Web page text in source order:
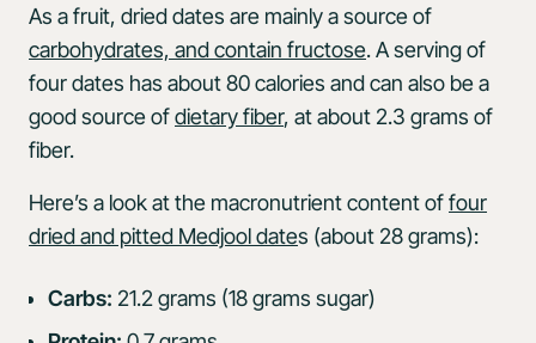
As a fruit, dried dates are mainly a source of
carbohydrates, and contain fructose. A serving of
four dates has about 80 calories and can also be a
good source ofdietary fiber, at about 2.3 grams of
fiber.
Here’s a look at the macronutrient content offour
dried and pitted Medjool dates (about 28 grams):
Carbs: 21.2 grams (18 grams sugar)